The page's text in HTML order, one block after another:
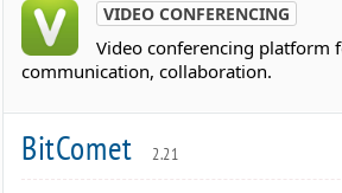
VIDEO CONFERENCING
Video conferencing platform
communication, collaboration.
BitComet 2.21